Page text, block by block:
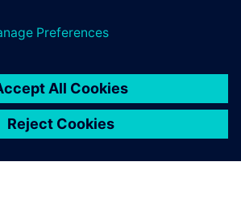
the systems’ performance.